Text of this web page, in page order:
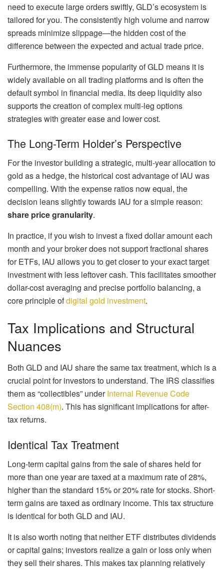
need to execute large orders swiftly, GLD’s ecosystem is
tailored for you. The consistently high volume and narrow
spreads minimize slippage—the hidden cost of the
difference between the expected and actual trade price.
Furthermore, the immense popularity of GLD means it is
widely available on all trading platforms and is often the
default symbol in financial media. Its deep liquidity also
supports the creation of complex multi-leg options
strategies with greater ease and lower cost.
The Long-Term Holder’s Perspective
For the investor building a strategic, multi-year allocation to
gold as a hedge, the historical cost advantage of IAU was
compelling. With the expense ratios now equal, the
decision leans slightly towards IAU for a simple reason:
share price granularity.
In practice, if you wish to invest a fixed dollar amount each
month and your broker does not support fractional shares
for ETFs, IAU allows you to get closer to your exact target
investment with less leftover cash. This facilitates smoother
dollar-cost averaging and precise portfolio balancing, a
core principle ofdigital gold investment.
Tax Implications and Structural
Nuances
Both GLD and IAU share the same tax treatment, which is a
crucial point for investors to understand. The IRS classifies
them as “collectibles” underInternal Revenue Code
Section 408(m). This has significant implications for after-
tax returns.
Identical Tax Treatment
Long-term capital gains from the sale of shares held for
more than one year are taxed at a maximum rate of 28%,
higher than the standard 15% or 20% rate for stocks. Short-
term gains are taxed as ordinary income. This tax structure
is identical for both GLD and IAU.
It is also worth noting that neither ETF distributes dividends
or capital gains; investors realize a gain or loss only when
they sell their shares. This makes tax planning relatively